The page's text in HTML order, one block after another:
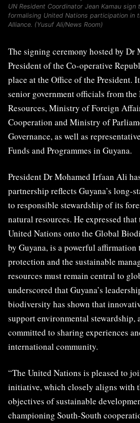
UN Resident Coordinator Jean Kamau
formalising United Nations participation in
Alliance. (Yusuf Ali/News Room)
The signing ceremony hosted by
President of the Co-operative
place at the Office of the President.
senior government officials from
Resources, Ministry of Foreign
Cooperation and Ministry of
Governance, as well as
Funds and Programmes in Guyana.
President Dr Mohamed Irfaan Ali
partnership reflects Guyana’s long-
to responsible stewardship of its
natural resources. He expressed
United Nations onto the Global
by Guyana, is a powerful
protection and the sustainable
resources must remain central to
underscored that Guyana’s
biodiversity has shown that
support environmental stewardship,
committed to sharing experiences
international community.
“The United Nations is pleased to
initiative, which closely aligns with
objectives of sustainable
championing South-South